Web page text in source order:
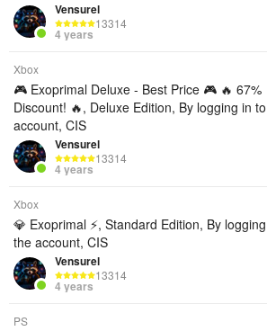
Vensurel
13314
4 years
Xbox
🎮 Exoprimal Deluxe - Best Price 🎮 🔥 67%
Discount! 🔥, Deluxe Edition, By logging in
account, CIS
Vensurel
13314
4 years
Xbox
💎 Exoprimal ⚡, Standard Edition, By
the account, CIS
Vensurel
13314
4 years
PS